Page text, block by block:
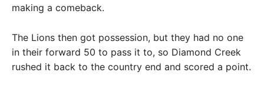
making a comeback.
The Lions then got possession, but they had no one
in their forward 50 to pass it to, so Diamond Creek
rushed it back to the country end and scored a point.